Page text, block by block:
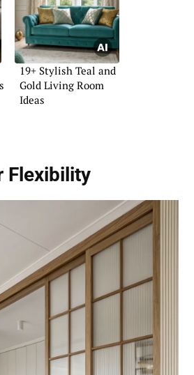
19+ Stylish Teal and
Gold Living Room
Ideas
Flexibility